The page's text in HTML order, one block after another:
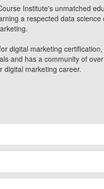
Institute's unmatched
a respected data science
digital marketing
and has a community of
digital marketing career.